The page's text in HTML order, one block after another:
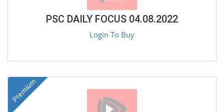
PSC DAILY FOCUS 04.08.2022
Login To Buy
Premium